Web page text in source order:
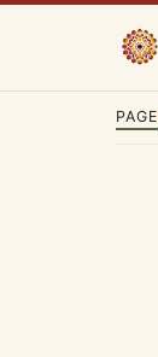
PAGE